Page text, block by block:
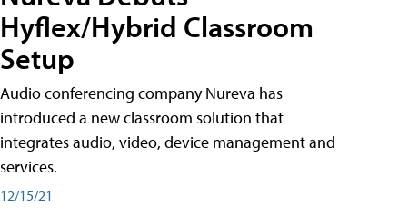
Hyflex/Hybrid Classroom
Setup
Audio conferencing company Nureva has
introduced a new classroom solution that
integrates audio, video, device management and
services.
12/15/21